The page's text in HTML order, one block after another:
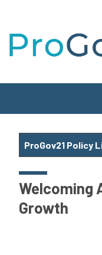
ProGov21 Policy
Welcoming
Growth